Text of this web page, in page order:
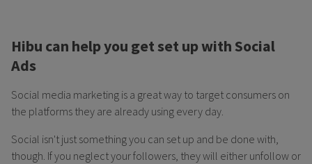
Hibu can help you get set up with Social
Ads
Social media marketing is a great way to target consumers on
the platforms they are already using every day.
Social isn't just something you can set up and be done with,
though. If you neglect your followers, they will either unfollow or